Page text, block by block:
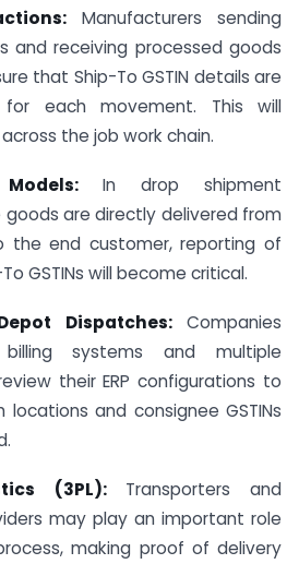
Manufacturers sending
and receiving processed goods
that Ship-To GSTIN details are
each movement. This will
the job work chain.
In drop shipment
are directly delivered from
the end customer, reporting of
GSTINs will become critical.
Dispatches: Companies
systems and multiple
their ERP configurations to
and consignee GSTINs
(3PL): Transporters and
may play an important role
making proof of delivery